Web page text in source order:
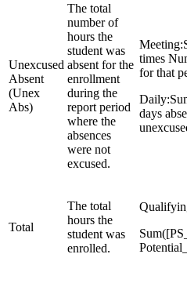
Unexcused
Absent
(Unex
Abs)
The total
number of
hours the
student was
absent for the
enrollment
during the
report period
where the
absences
were not
excused.
times
for that
days
Total
The total
hours the
student was
enrolled.